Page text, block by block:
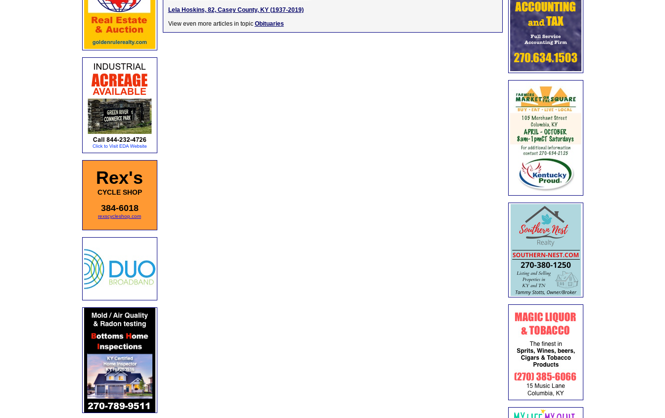
Rex's
CYCLE SHOP
384-6018
rexscycleshop.com
Lela Hoskins, 82, Casey County, KY (1937-2019)
View even more articles in topic Obituaries